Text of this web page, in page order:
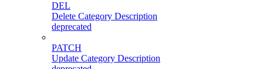
DEL
Delete Category Description
deprecated
PATCH
Update Category Description